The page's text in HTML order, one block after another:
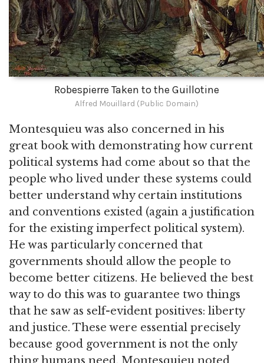
Robespierre Taken to the Guillotine
Alfred Mouillard (Public Domain)
Montesquieu was also concerned in his
great book with demonstrating how current
political systems had come about so that the
people who lived under these systems could
better understand why certain institutions
and conventions existed (again a justification
for the existing imperfect political system).
He was particularly concerned that
governments should allow the people to
become better citizens. He believed the best
way to do this was to guarantee two things
that he saw as self-evident positives: liberty
and justice. These were essential precisely
because good government is not the only